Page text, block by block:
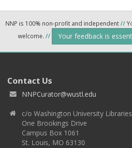
NNP is 100% non-profit and independent//
welcome. // Your feedback is
Contact Us
NNPCurator@wustl.edu
c/o Washington University Libraries
One Brookings Drive
Campus Box 1061
St. Louis, MO 63130